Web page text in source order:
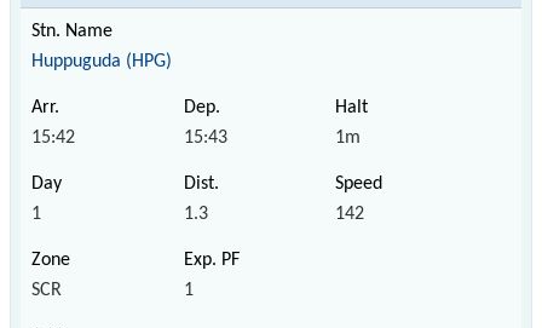
Huppuguda (HPG)
15:42 15:43 1m
1 1.3 142
SCR 1